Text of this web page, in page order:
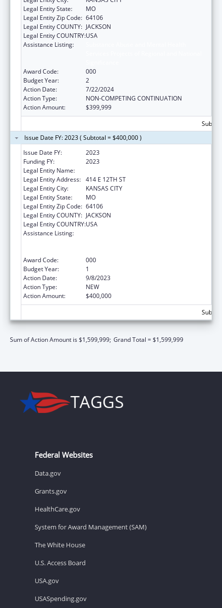
Legal Entity State:
MO
Legal Entity Zip Code: 64106
Legal Entity COUNTY: JACKSON
Legal Entity COUNTRY:USA
Assistance Listing:
Award Code:
000
Budget Year:
2
Action Date:
7/22/2024
Action Type:
NON-COMPETING CONTINUATION
Action Amount:
$399,999
Issue Date FY: 2023 ( Subtotal = $400,000 )
Issue Date FY:
2023
Funding FY:
2023
Legal Entity Name:
Legal Entity Address: 414 E 12TH ST
Legal Entity City:
KANSAS CITY
Legal Entity State:
MO
Legal Entity Zip Code: 64106
Legal Entity COUNTY: JACKSON
Legal Entity COUNTRY:USA
Assistance Listing:
Award Code:
000
Budget Year:
1
Action Date:
9/8/2023
Action Type:
NEW
Action Amount:
$400,000
Sum of Action Amount is $1,599,999; Grand Total = $1,599,999
Federal Websites
Data.gov
Grants.gov
HealthCare.gov
System for Award Management (SAM)
The White House
U.S. Access Board
USA.gov
USASpending.gov